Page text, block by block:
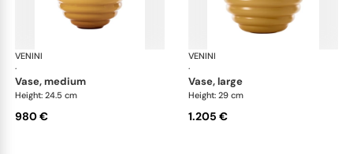
VENINI
·
vase, medium
Height: 24.5 cm
980 €
VENINI
·
vase, large
Height: 29 cm
1.205 €